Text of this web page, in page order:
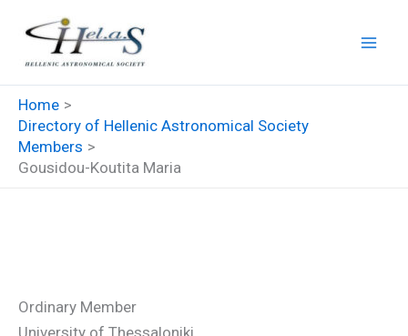
content
Home
Directory of Hellenic Astronomical Society
Members
Gousidou-Koutita Maria
Ordinary Member
University of Thessaloniki